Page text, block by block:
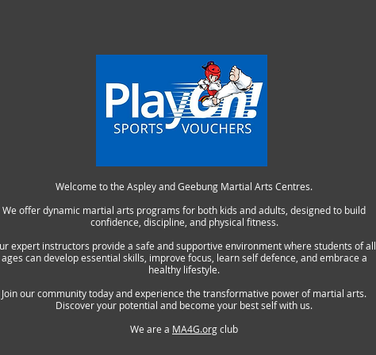
Welcome to the Aspley and Geebung Martial Arts Centres.
We offer dynamic martial arts programs for both kids and adults, designed to build
confidence, discipline, and physical fitness.
expert instructors provide a safe and supportive environment where students of all
ages can develop essential skills, improve focus, learn self defence, and embrace a
healthy lifestyle.
Join our community today and experience the transformative power of martial arts.
Discover your potential and become your best self with us.
We are a MA4G.orgclub